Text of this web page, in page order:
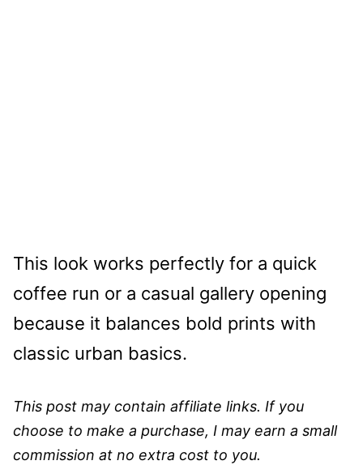
This look works perfectly for a quick
coffee run or a casual gallery opening
because it balances bold prints with
classic urban basics.
This post may contain affiliate links. If you
choose to make a purchase, I may earn a small
commission at no extra cost to you.